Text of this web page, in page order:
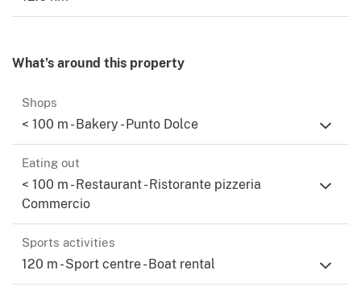
What’s around this property
Shops
< 100 m - Bakery - Punto Dolce
Eating out
< 100 m - Restaurant - Ristorante pizzeria
Commercio
Sports activities
120 m - Sport centre - Boat rental